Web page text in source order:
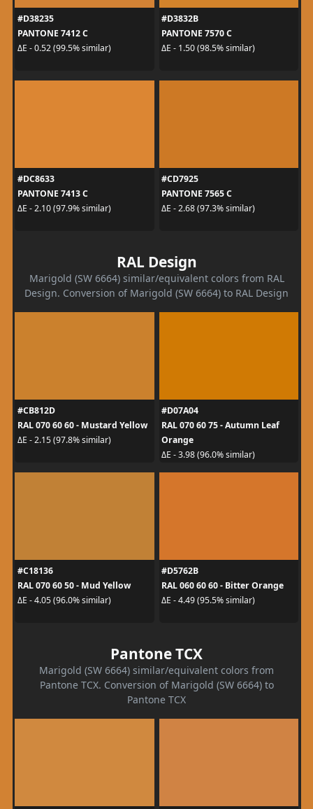
#D38235
PANTONE 7412 C
ΔE - 0.52 (99.5% similar)
#D3832B
PANTONE 7570 C
ΔE - 1.50 (98.5% similar)
#DC8633
PANTONE 7413 C
ΔE - 2.10 (97.9% similar)
#CD7925
PANTONE 7565 C
ΔE - 2.68 (97.3% similar)
RAL Design
Marigold (SW 6664) similar/equivalent colors from RAL
Design. Conversion of Marigold (SW 6664) to RAL Design
#CB812D
RAL 070 60 60 - Mustard Yellow
ΔE - 2.15 (97.8% similar)
#D07A04
RAL 070 60 75 - Autumn Leaf
Orange
ΔE - 3.98 (96.0% similar)
#C18136
RAL 070 60 50 - Mud Yellow
ΔE - 4.05 (96.0% similar)
#D5762B
RAL 060 60 60 - Bitter Orange
ΔE - 4.49 (95.5% similar)
Pantone TCX
Marigold (SW 6664) similar/equivalent colors from
Pantone TCX. Conversion of Marigold (SW 6664) to
Pantone TCX